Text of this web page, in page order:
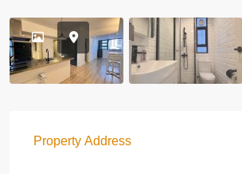
Property Address